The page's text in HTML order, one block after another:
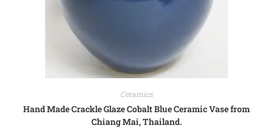
Ceramics
Hand Made Crackle Glaze Cobalt Blue Ceramic Vase from
Chiang Mai, Thailand.